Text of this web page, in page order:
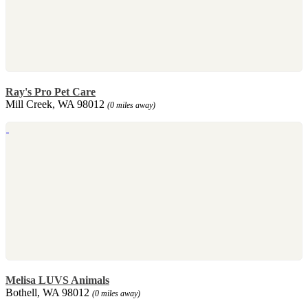
Ray's Pro Pet Care
Mill Creek, WA 98012 (0 miles away)
Melisa LUVS Animals
Bothell, WA 98012 (0 miles away)